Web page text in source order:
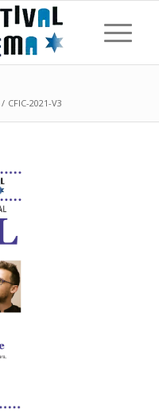
/ CFIC-2021-V3